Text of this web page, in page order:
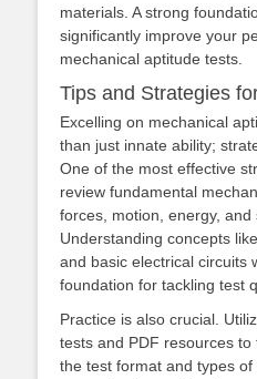
materials. A strong
significantly improve your
mechanical aptitude tests.
Tips and Strategies
Excelling on mechanical
than just innate ability;
One of the most effective
review fundamental
forces, motion, energy, and
Understanding concepts
and basic electrical circuits
foundation for tackling test
Practice is also crucial.
tests and PDF resources
the test format and types